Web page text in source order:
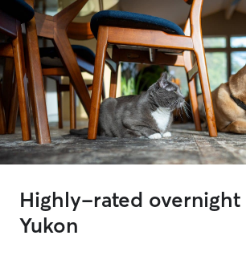
Highly-rated
Yukon